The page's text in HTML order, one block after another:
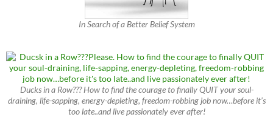
In Search of a Better Belief System
Ducks in a Row??? How to find the courage to finally QUIT your soul-
draining, life-sapping, energy-depleting, freedom-robbing job now…before it’s
too late..and live passionately ever after!